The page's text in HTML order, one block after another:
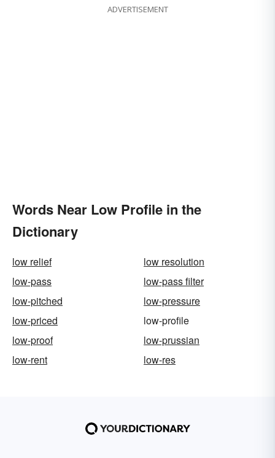
ADVERTISEMENT
Words Near Low Profile in the
Dictionary
low relief
low resolution
low-pass
low-pass filter
low-pitched
low-pressure
low-priced
low-profile
low-proof
low-prussian
low-rent
low-res